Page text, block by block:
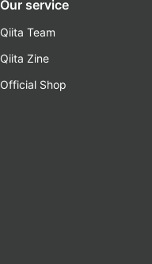
Our service
Qiita Team
Qiita Zine
Official Shop